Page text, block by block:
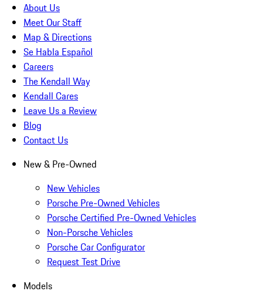
About Us
Meet Our Staff
Map & Directions
Se Habla Español
Careers
The Kendall Way
Kendall Cares
Leave Us a Review
Blog
Contact Us
New & Pre-Owned
New Vehicles
Porsche Pre-Owned Vehicles
Porsche Certified Pre-Owned Vehicles
Non-Porsche Vehicles
Porsche Car Configurator
Request Test Drive
Models